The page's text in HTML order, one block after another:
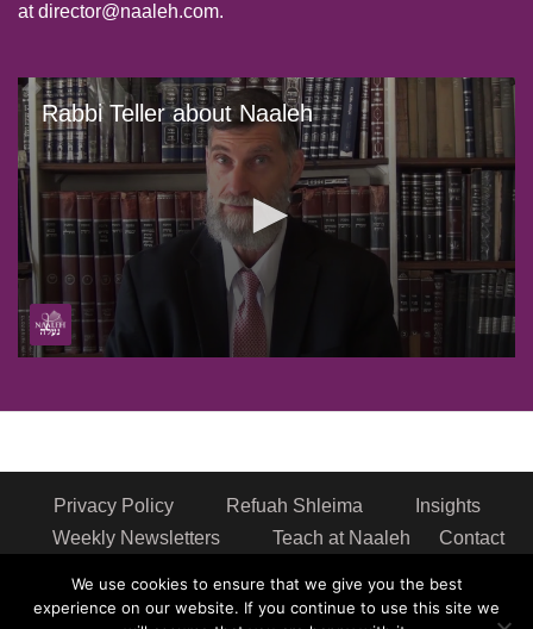
atdirector@naaleh.com.
Rabbi Teller about Naaleh
Privacy Policy Refuah Shleima
Insights
Weekly Newsletters
Teach at Naaleh
Contact
Address: Naaleh Torah Online 17 Fort George Hill Apt 7J
We use cookies to ensure that we give you the best
experience on our website. If you continue to use this site we